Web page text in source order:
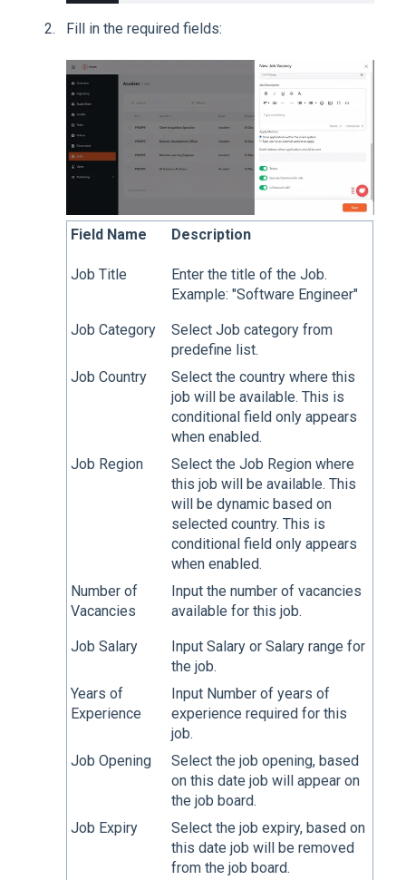
Fill in the required fields:
Field Name Description
Job Title
Enter the title of the Job.
Example: "Software Engineer"
Job Category
Select Job category from
predefine list.
Job Country
Select the country where this
job will be available. This is
conditional field only appears
when enabled.
Job Region
Select the Job Region where
this job will be available. This
will be dynamic based on
selected country. This is
conditional field only appears
when enabled.
Number of
Vacancies
Input the number of vacancies
available for this job.
Job Salary
Input Salary or Salary range for
the job.
Years of
Experience
Input Number of years of
experience required for this
job.
Job Opening
Select the job opening, based
on this date job will appear on
the job board.
Job Expiry
Select the job expiry, based on
this date job will be removed
from the job board.